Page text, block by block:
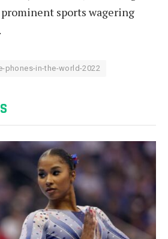
sports wagering
phones-in-the-world-2022